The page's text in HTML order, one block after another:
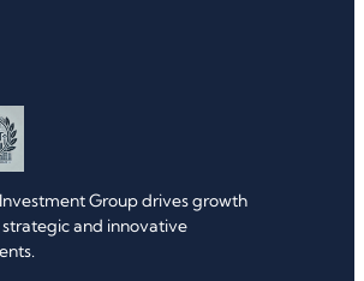
Group drives growth
and innovative